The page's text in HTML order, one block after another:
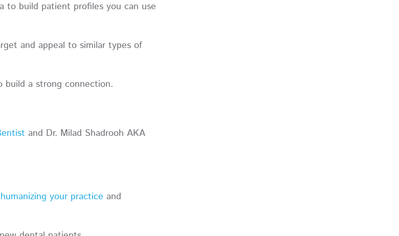
to build patient profiles you can use
and appeal to similar types of
a strong connection.
and Dr. Milad Shadrooh AKA
humanizing your practice and